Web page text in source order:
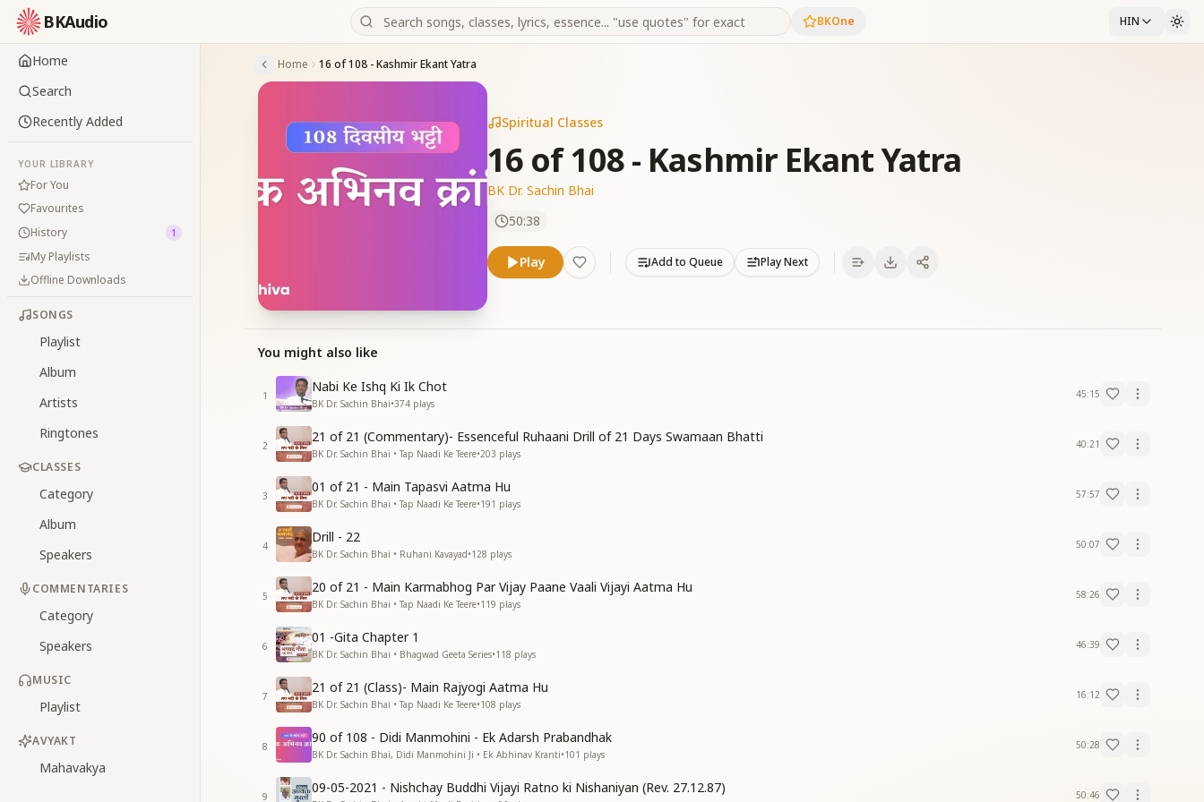
BKAudio BKOne HIN
Home
Search
Recently Added
YOUR LIBRARY
For You
Favourites
History
1
My Playlists
Offline Downloads
SONGS
Playlist
Album
Artists
Ringtones
CLASSES
Category
Album
Speakers
COMMENTARIES
Category
Speakers
MUSIC
Playlist
AVYAKT
Mahavakya
Home 16 of 108 - Kashmir Ekant Yatra
Spiritual Classes
16 of 108 - Kashmir Ekant Yatra
BK Dr. Sachin Bhai
50:38
Play Add to Queue Play Next
You might also like
1
Nabi Ke Ishq Ki Ik Chot
BK Dr. Sachin Bhai•374 plays
45:15
2
21 of 21 (Commentary)- Essenceful Ruhaani Drill of 21 Days Swamaan Bhatti
BK Dr. Sachin Bhai • Tap Naadi Ke Teere•203 plays
40:21
3
01 of 21 - Main Tapasvi Aatma Hu
BK Dr. Sachin Bhai • Tap Naadi Ke Teere•191 plays
57:57
4
Drill - 22
BK Dr. Sachin Bhai • Ruhani Kavayad•128 plays
50:07
5
20 of 21 - Main Karmabhog Par Vijay Paane Vaali Vijayi Aatma Hu
BK Dr. Sachin Bhai • Tap Naadi Ke Teere•119 plays
58:26
6
01 -Gita Chapter 1
BK Dr. Sachin Bhai • Bhagwad Geeta Series•118 plays
46:39
7
21 of 21 (Class)- Main Rajyogi Aatma Hu
BK Dr. Sachin Bhai • Tap Naadi Ke Teere•108 plays
16:12
8
90 of 108 - Didi Manmohini - Ek Adarsh Prabandhak
BK Dr. Sachin Bhai, Didi Manmohini Ji • Ek Abhinav Kranti•101 plays
50:28
9
09-05-2021 - Nishchay Buddhi Vijayi Ratno ki Nishaniyan (Rev. 27.12.87) 50:46